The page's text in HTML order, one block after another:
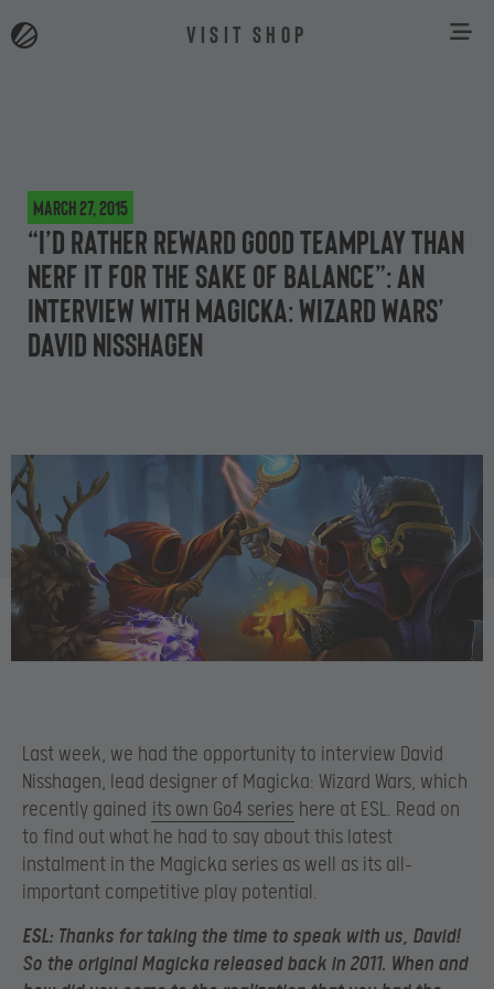
VISIT SHOP
March 27, 2015
“I’d rather reward good teamplay than
nerf it for the sake of balance”: an
interview with Magicka: Wizard Wars’
David Nisshagen
Last week, we had the opportunity to interview David
Nisshagen, lead designer of Magicka: Wizard Wars, which
recently gained its own Go4 series here at ESL. Read on
to find out what he had to say about this latest
instalment in the Magicka series as well as its all-
important competitive play potential.
ESL: Thanks for taking the time to speak with us, David!
So the original Magicka released back in 2011. When and